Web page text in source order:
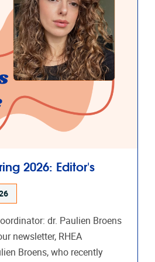
2026: Editor's
dr. Paulien Broens
newsletter, RHEA
Broens, who recently